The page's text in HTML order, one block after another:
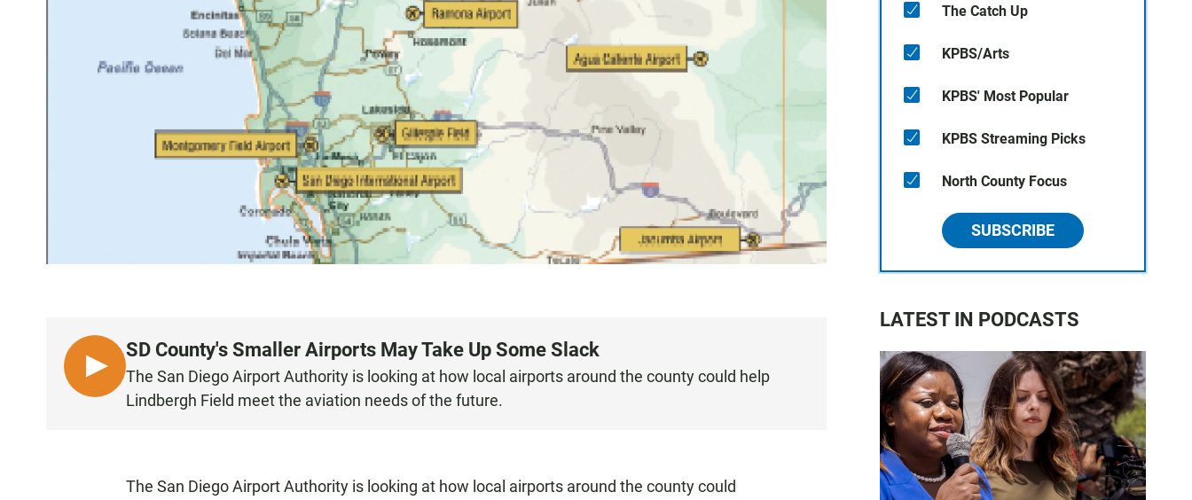
L
I
SD County's Smaller Airports May Take Up Some Slack
The San Diego Airport Authority is looking at how local airports around the county could help
Lindbergh Field meet the aviation needs of the future.
The San Diego Airport Authority is looking at how local airports around the county could
The Catch Up
KPBS/Arts
KPBS' Most Popular
KPBS Streaming Picks
North County Focus
SUBSCRIBE
LATEST IN PODCASTS